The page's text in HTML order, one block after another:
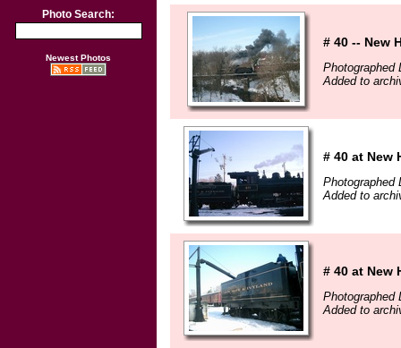
Photo Search:
Newest Photos
# 40 -- New
Photographed
Added to
# 40 at New
Photographed
Added to
# 40 at New
Photographed
Added to